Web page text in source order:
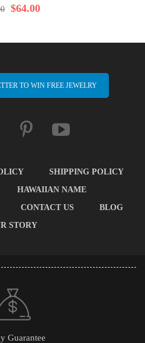
$64.00
TO WIN FREE JEWELRY
SHIPPING POLICY
HAWAIIAN NAME
CONTACT US
BLOG
STORY
Guarantee